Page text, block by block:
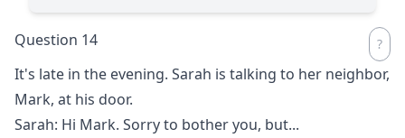
Question 14
It's late in the evening. Sarah is talking to her neighbor,
Mark, at his door.
Sarah: Hi Mark. Sorry to bother you, but...